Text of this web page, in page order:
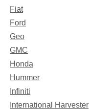
Fiat
Ford
Geo
GMC
Honda
Hummer
Infiniti
International Harvester